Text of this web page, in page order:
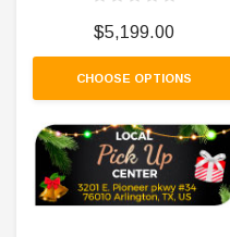
$5,199.00
CHOOSE OPTIONS